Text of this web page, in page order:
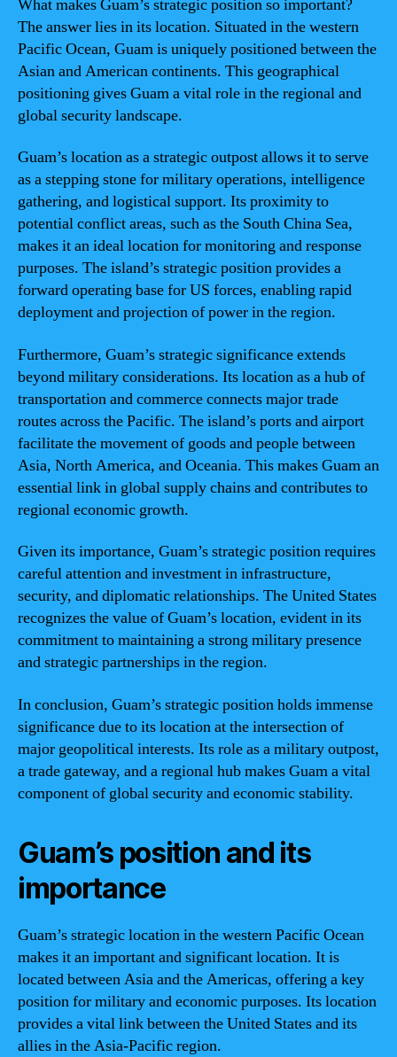
What makes Guam’s strategic position so important?
The answer lies in its location. Situated in the western
Pacific Ocean, Guam is uniquely positioned between the
Asian and American continents. This geographical
positioning gives Guam a vital role in the regional and
global security landscape.
Guam’s location as a strategic outpost allows it to serve
as a stepping stone for military operations, intelligence
gathering, and logistical support. Its proximity to
potential conflict areas, such as the South China Sea,
makes it an ideal location for monitoring and response
purposes. The island’s strategic position provides a
forward operating base for US forces, enabling rapid
deployment and projection of power in the region.
Furthermore, Guam’s strategic significance extends
beyond military considerations. Its location as a hub of
transportation and commerce connects major trade
routes across the Pacific. The island’s ports and airport
facilitate the movement of goods and people between
Asia, North America, and Oceania. This makes Guam an
essential link in global supply chains and contributes to
regional economic growth.
Given its importance, Guam’s strategic position requires
careful attention and investment in infrastructure,
security, and diplomatic relationships. The United States
recognizes the value of Guam’s location, evident in its
commitment to maintaining a strong military presence
and strategic partnerships in the region.
In conclusion, Guam’s strategic position holds immense
significance due to its location at the intersection of
major geopolitical interests. Its role as a military outpost,
a trade gateway, and a regional hub makes Guam a vital
component of global security and economic stability.
Guam’s position and its
importance
Guam’s strategic location in the western Pacific Ocean
makes it an important and significant location. It is
located between Asia and the Americas, offering a key
position for military and economic purposes. Its location
provides a vital link between the United States and its
allies in the Asia-Pacific region.